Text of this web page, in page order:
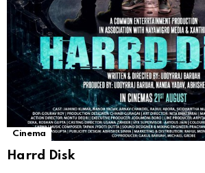
Cinema
Harrd Disk